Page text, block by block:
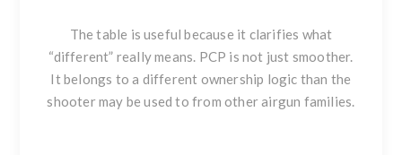
The table is useful because it clarifies what
“different” really means. PCP is not just smoother.
It belongs to a different ownership logic than the
shooter may be used to from other airgun families.